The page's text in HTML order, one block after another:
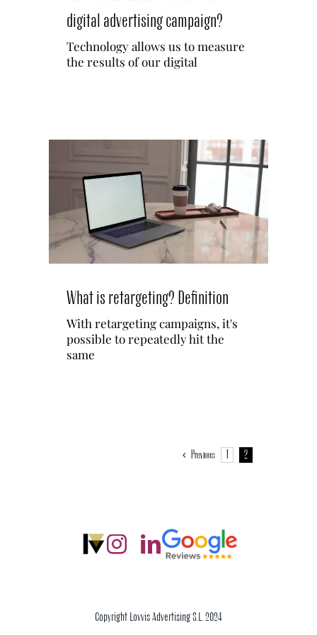
English
digital advertising campaign?
Technology allows us to measure
the results of our digital
What is retargeting? Definition
With retargeting campaigns, it's
possible to repeatedly hit the
same
Previous 1 2
Copyright Lovvis Advertising S.L. 2024